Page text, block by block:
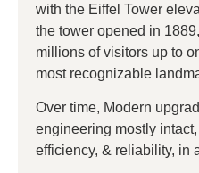
with the Eiffel Tower
the tower opened in
millions of visitors up to
most recognizable
Over time, Modern
engineering mostly
efficiency, & reliability, in